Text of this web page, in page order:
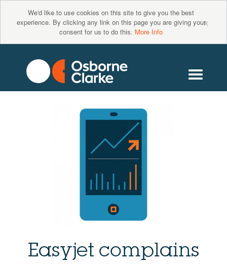
We'd like to use cookies on this site to give you the best
experience. By clicking any link on this page you are giving your
consent for us to do this. More Info
×
Easyjet complains